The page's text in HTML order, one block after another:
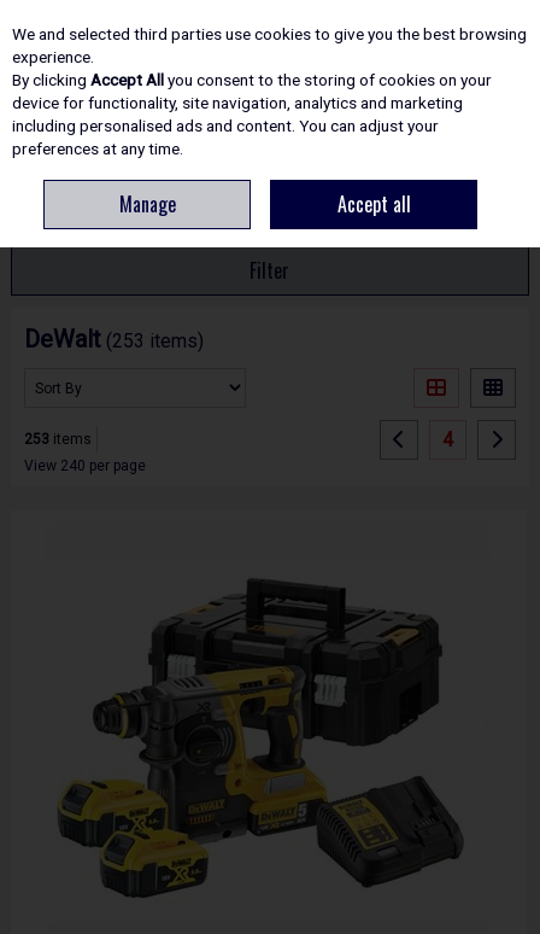
Skip to content
Filter
DeWalt (253 items)
253 items
View 240 per page
4
We and selected third parties use cookies to give you the best browsing
experience.
By clicking Accept Allyou consent to the storing of cookies on your
device for functionality, site navigation, analytics and marketing
including personalised ads and content. You can adjust your
preferences at any time.
Manage Accept all